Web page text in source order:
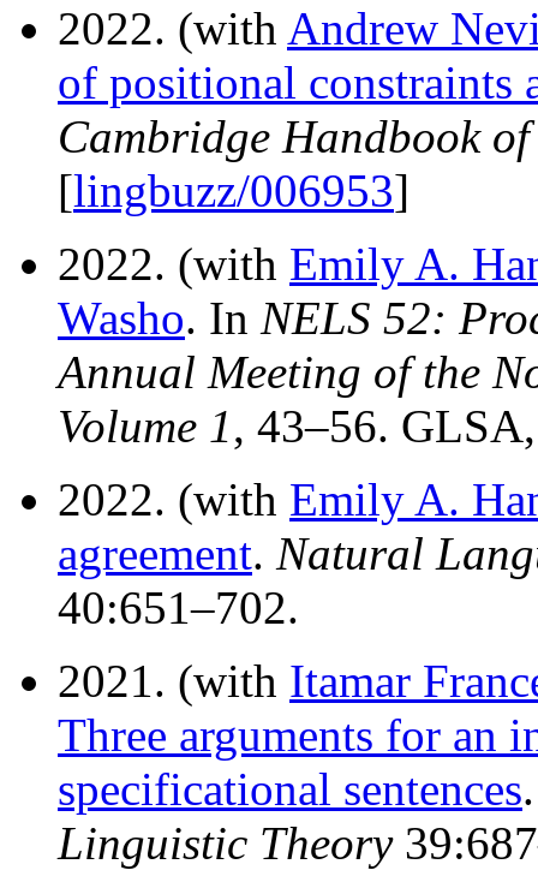
2022. (with Andrew
of positional constraints
Cambridge Handbook
[lingbuzz/006953]
2022. (with Emily A.
Washo. In NELS 52:
Annual Meeting of the
Volume 1, 43–56.
2022. (with Emily A.
agreement. Natural
40:651–702.
2021. (with Itamar
Three arguments for an
specificational sentences
Linguistic Theory